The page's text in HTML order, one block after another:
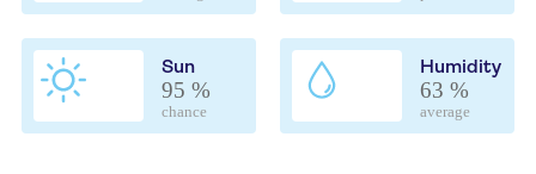
Sun
95 %
chance
Humidity
63 %
average